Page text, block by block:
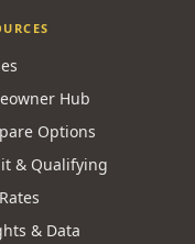
Hub
Options
& Qualifying
& Data